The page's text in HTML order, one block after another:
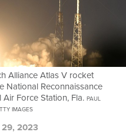
Alliance Atlas V rocket
National Reconnaissance
Force Station, Fla. PAUL
IMAGES
29, 2023